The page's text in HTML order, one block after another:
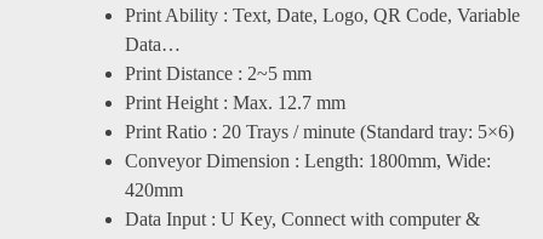
Print Ability : Text, Date, Logo, QR Code, Variable
Data…
Print Distance : 2~5 mm
Print Height : Max. 12.7 mm
Print Ratio : 20 Trays / minute (Standard tray: 5×6)
Conveyor Dimension : Length: 1800mm, Wide:
420mm
Data Input : U Key, Connect with computer &